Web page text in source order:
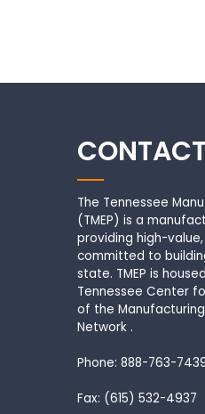
The Tennessee
(TMEP) is a
providing high-
committed to
state. TMEP is
Tennessee Center
of the
Network .
Phone: 888-763-
Fax: (615) 532-4937